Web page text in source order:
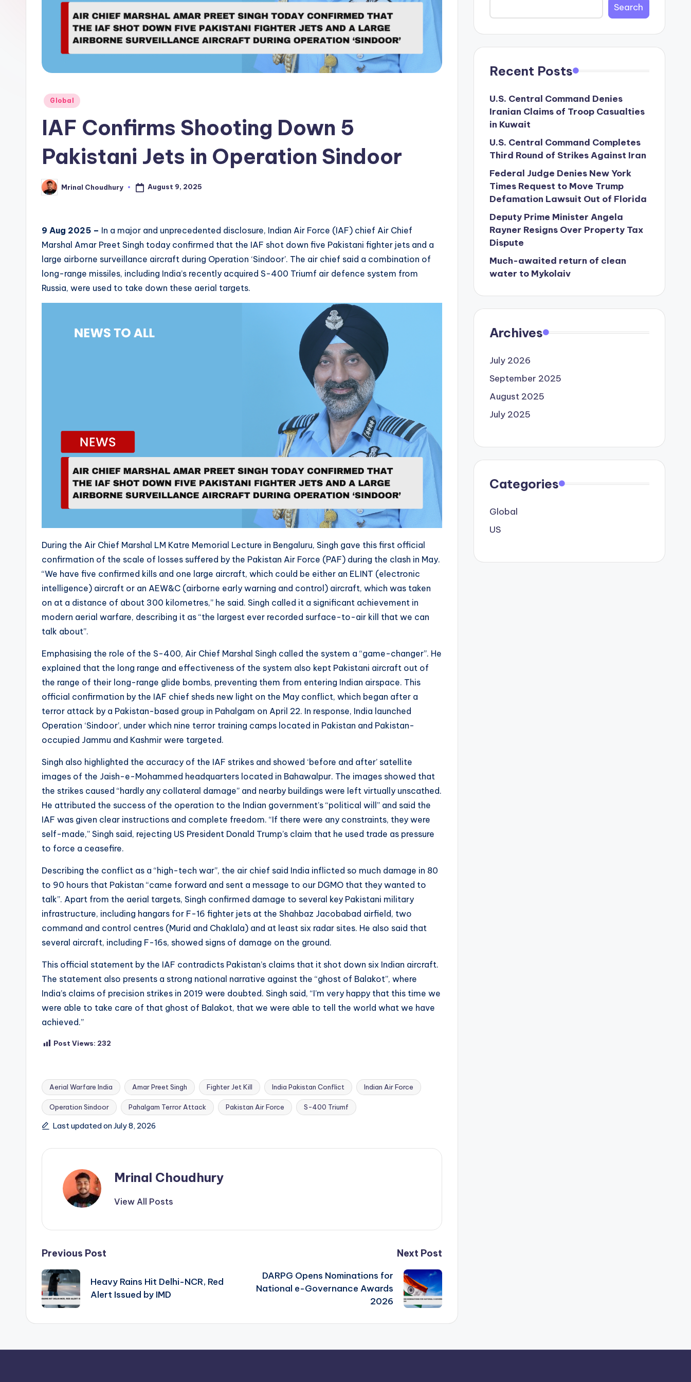
Posted
Global
IAF Confirms Shooting Down 5
Pakistani Jets in Operation Sindoor
Posted
by
Mrinal Choudhury August 9, 2025
9 Aug 2025 – In a major and unprecedented disclosure, Indian Air Force (IAF) chief Air Chief
Marshal Amar Preet Singh today confirmed that the IAF shot down five Pakistani fighter jets and a
large airborne surveillance aircraft during Operation ‘Sindoor’. The air chief said a combination of
long-range missiles, including India’s recently acquired S-400 Triumf air defence system from
Russia, were used to take down these aerial targets.
During the Air Chief Marshal LM Katre Memorial Lecture in Bengaluru, Singh gave this first official
confirmation of the scale of losses suffered by the Pakistan Air Force (PAF) during the clash in May.
“We have five confirmed kills and one large aircraft, which could be either an ELINT (electronic
intelligence) aircraft or an AEW&C (airborne early warning and control) aircraft, which was taken
on at a distance of about 300 kilometres,” he said. Singh called it a significant achievement in
modern aerial warfare, describing it as “the largest ever recorded surface-to-air kill that we can
talk about”.
Emphasising the role of the S-400, Air Chief Marshal Singh called the system a “game-changer”. He
explained that the long range and effectiveness of the system also kept Pakistani aircraft out of
the range of their long-range glide bombs, preventing them from entering Indian airspace. This
official confirmation by the IAF chief sheds new light on the May conflict, which began after a
terror attack by a Pakistan-based group in Pahalgam on April 22. In response, India launched
Operation ‘Sindoor’, under which nine terror training camps located in Pakistan and Pakistan-
occupied Jammu and Kashmir were targeted.
Singh also highlighted the accuracy of the IAF strikes and showed ‘before and after’ satellite
images of the Jaish-e-Mohammed headquarters located in Bahawalpur. The images showed that
the strikes caused “hardly any collateral damage” and nearby buildings were left virtually unscathed.
He attributed the success of the operation to the Indian government’s “political will” and said the
IAF was given clear instructions and complete freedom. “If there were any constraints, they were
self-made,” Singh said, rejecting US President Donald Trump’s claim that he used trade as pressure
to force a ceasefire.
Describing the conflict as a “high-tech war”, the air chief said India inflicted so much damage in 80
to 90 hours that Pakistan “came forward and sent a message to our DGMO that they wanted to
talk”. Apart from the aerial targets, Singh confirmed damage to several key Pakistani military
infrastructure, including hangars for F-16 fighter jets at the Shahbaz Jacobabad airfield, two
command and control centres (Murid and Chaklala) and at least six radar sites. He also said that
several aircraft, including F-16s, showed signs of damage on the ground.
This official statement by the IAF contradicts Pakistan’s claims that it shot down six Indian aircraft.
The statement also presents a strong national narrative against the “ghost of Balakot”, where
India’s claims of precision strikes in 2019 were doubted. Singh said, “I’m very happy that this time we
were able to take care of that ghost of Balakot, that we were able to tell the world what we have
achieved.”
Post Views: 232
Tags:
Aerial Warfare India Amar Preet Singh Fighter Jet Kill India Pakistan Conflict Indian Air Force
Operation Sindoor Pahalgam Terror Attack Pakistan Air Force S-400 Triumf
Last updated on July 8, 2026
Mrinal Choudhury
View All Posts
Post
navigation
Previous Post
Heavy Rains Hit Delhi-NCR, Red
Alert Issued by IMD
Next Post
DARPG Opens Nominations for
National e-Governance Awards
2026
Search
Recent Posts
U.S. Central Command Denies
Iranian Claims of Troop Casualties
in Kuwait
U.S. Central Command Completes
Third Round of Strikes Against Iran
Federal Judge Denies New York
Times Request to Move Trump
Defamation Lawsuit Out of Florida
Deputy Prime Minister Angela
Rayner Resigns Over Property Tax
Dispute
Much-awaited return of clean
water to Mykolaiv
Archives
July 2026
September 2025
August 2025
July 2025
Categories
Global
US